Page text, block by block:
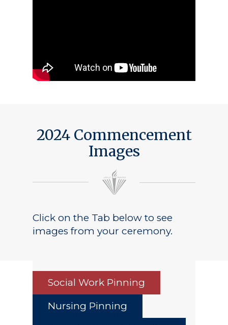
2024 Commencement
Images
Click on the Tab below to see
images from your ceremony.
Social Work Pinning
Nursing Pinning